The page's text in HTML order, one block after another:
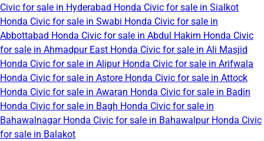
Civic for sale in Hyderabad Honda Civic for sale in Sialkot
Honda Civic for sale in Swabi Honda Civic for sale in
Abbottabad Honda Civic for sale in Abdul Hakim Honda Civic
for sale in Ahmadpur East Honda Civic for sale in Ali Masjid
Honda Civic for sale in Alipur Honda Civic for sale in Arifwala
Honda Civic for sale in Astore Honda Civic for sale in Attock
Honda Civic for sale in Awaran Honda Civic for sale in Badin
Honda Civic for sale in Bagh Honda Civic for sale in
Bahawalnagar Honda Civic for sale in Bahawalpur Honda Civic
for sale in Balakot